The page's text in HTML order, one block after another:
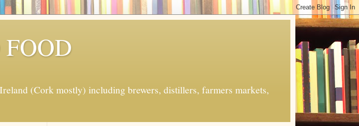
(Cork mostly) including brewers, distillers, farmers markets,